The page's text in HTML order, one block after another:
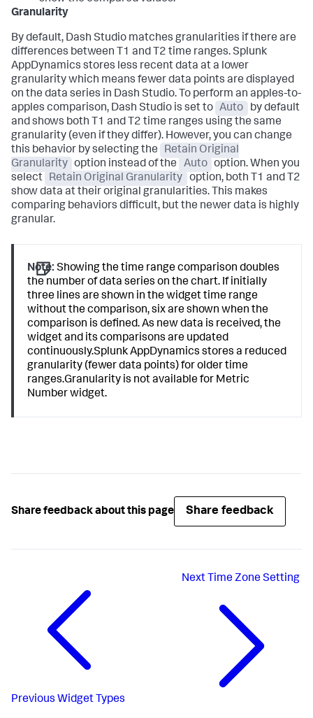
Granularity
By default, Dash Studio matches granularities if there are
differences between T1 and T2 time ranges.Splunk
AppDynamics stores less recent data at a lower
granularity which means fewer data points are displayed
on the data series in Dash Studio. To perform an apples-to-
apples comparison, Dash Studio is set to Auto
by default
and shows both T1 and T2 time ranges using the same
granularity (even if they differ). However, you can change
this behavior by selecting the
Retain Original
Granularity option instead of the Auto option. When you
select
Retain Original Granularity
option, both T1 and T2
show data at their original granularities. This makes
comparing behaviors difficult, but the newer data is highly
granular.
Note: Showing the time range comparison doubles
the number of data series on the chart. If initially
three lines are shown in the widget time range
without the comparison, six are shown when the
comparison is defined. As new data is received, the
widget and its comparisons are updated
continuously.Splunk AppDynamics stores a reduced
granularity (fewer data points) for older time
ranges.Granularity is not available for Metric
Number widget.
Share feedback about this page Share feedback
Previous Widget Types
Next Time Zone Setting